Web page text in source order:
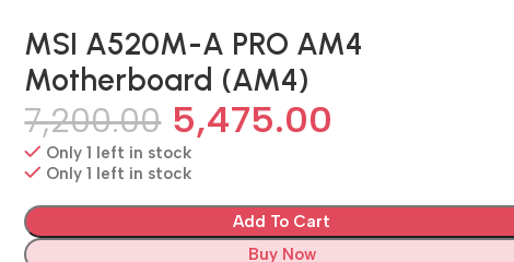
MSI A520M-A PRO AM4
Motherboard (AM4)
7,200.00 5,475.00
Only 1 left in stock
Only 1 left in stock
Add To Cart
Buy Now